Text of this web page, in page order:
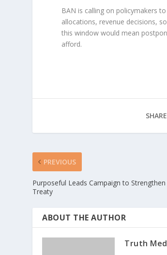
BAN is calling on policymakers
allocations, revenue decisions,
this window would mean
afford.
PREVIOUS
Purposeful Leads Campaign to Strengthen
Treaty
ABOUT THE AUTHOR
Truth